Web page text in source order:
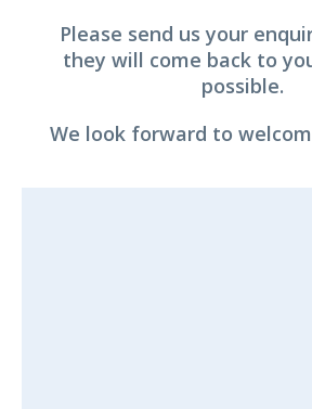
Please send us your
they will come back to
possible.
We look forward to